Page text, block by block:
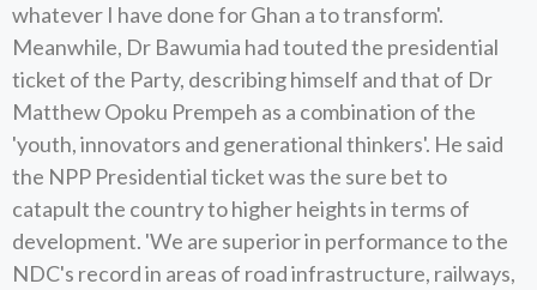
whatever I have done for Ghan a to transform'.
Meanwhile, Dr Bawumia had touted the presidential
ticket of the Party, describing himself and that of Dr
Matthew Opoku Prempeh as a combination of the
'youth, innovators and generational thinkers'. He said
the NPP Presidential ticket was the sure bet to
catapult the country to higher heights in terms of
development. 'We are superior in performance to the
NDC's record in areas of road infrastructure, railways,